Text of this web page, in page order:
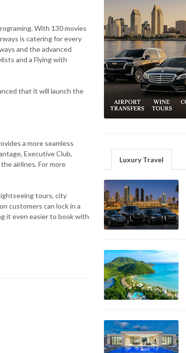
With 130 movies
is catering for every
and the advanced
and a Flying with
that it will launch the
a more seamless
Executive Club,
airlines. For more
tours, city
customers can lock in a
it even easier to book with
Luxury Travel